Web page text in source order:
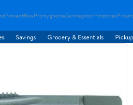
ProventflowPromyghomeZenmagdoorProstovac
Savings Grocery & Essentials